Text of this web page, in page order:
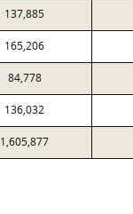
137,885
165,206
84,778
136,032
1,605,877